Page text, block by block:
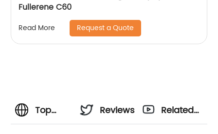
Fullerene C60
Read More Request a Quote
Top
Reviews
Related